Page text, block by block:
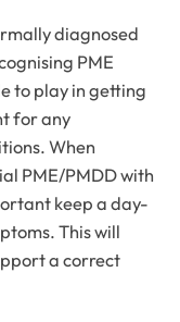
diagnosed
PME
to play in getting
for any
When
PME/PMDD with
keep a day-
This will
a correct